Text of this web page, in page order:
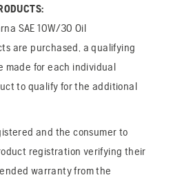
SAE 10W/30 Oil
are purchased, a qualifying
made for each individual
to qualify for the additional
and the consumer to
registration verifying their
warranty from the